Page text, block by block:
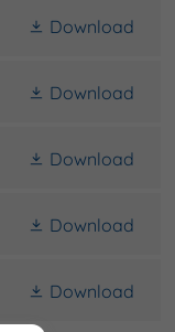
Download
Download
Download
Download
Download